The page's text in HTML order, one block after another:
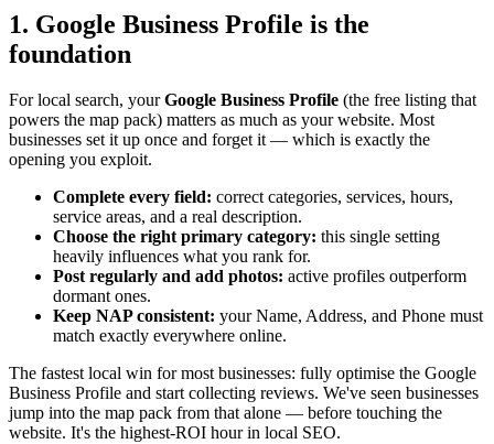
1. Google Business Profile is the
foundation
For local search, yourGoogle Business Profile (the free listing that
powers the map pack) matters as much as your website. Most
businesses set it up once and forget it — which is exactly the
opening you exploit.
Complete every field: correct categories, services, hours,
service areas, and a real description.
Choose the right primary category: this single setting
heavily influences what you rank for.
Post regularly and add photos: active profiles outperform
dormant ones.
Keep NAP consistent: your Name, Address, and Phone must
match exactly everywhere online.
The fastest local win for most businesses: fully optimise the Google
Business Profile and start collecting reviews. We've seen businesses
jump into the map pack from that alone — before touching the
website. It's the highest-ROI hour in local SEO.